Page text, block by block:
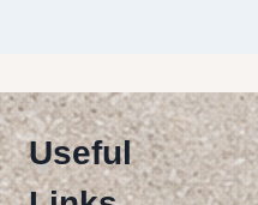
Useful